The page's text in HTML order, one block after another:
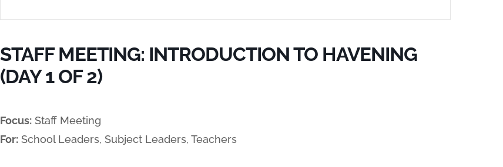
STAFF MEETING: INTRODUCTION TO HAVENING
(DAY 1 OF 2)
Focus:Staff Meeting
For:School Leaders, Subject Leaders, Teachers